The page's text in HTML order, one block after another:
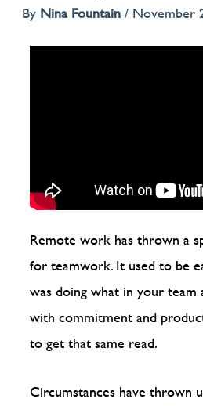
By Nina Fountain/ November
Remote work has thrown a
for teamwork. It used to be
was doing what in your
with commitment and
to get that same read.
Circumstances have thrown